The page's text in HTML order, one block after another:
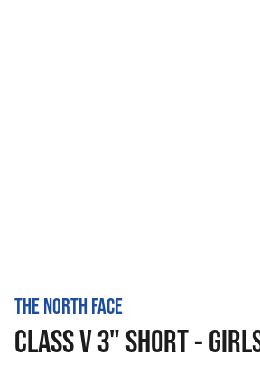
THE NORTH FACE
CLASS V 3" SHORT -